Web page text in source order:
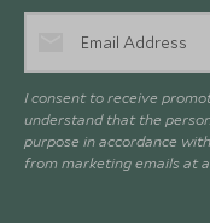
I consent to receive
understand that the
purpose in accordance
from marketing emails at